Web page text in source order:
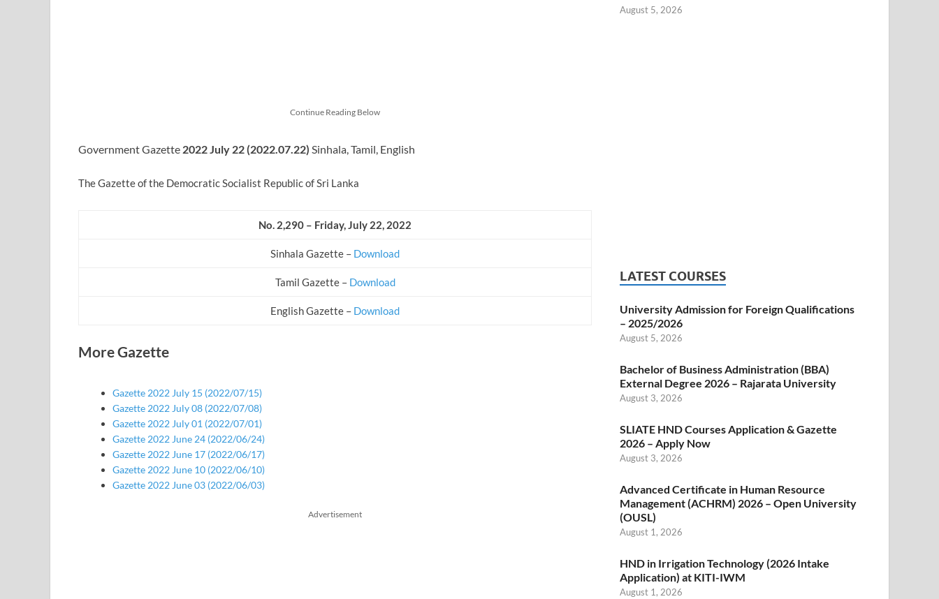
Continue Reading Below
Government Gazette 2022 July 22 (2022.07.22) Sinhala, Tamil, English
The Gazette of the Democratic Socialist Republic of Sri Lanka
No. 2,290 – Friday, July 22, 2022
Sinhala Gazette – Download
Tamil Gazette – Download
English Gazette – Download
More Gazette
Gazette 2022 July 15 (2022/07/15)
Gazette 2022 July 08 (2022/07/08)
Gazette 2022 July 01 (2022/07/01)
Gazette 2022 June 24 (2022/06/24)
Gazette 2022 June 17 (2022/06/17)
Gazette 2022 June 10 (2022/06/10)
Gazette 2022 June 03 (2022/06/03)
Advertisement
August 5, 2026
LATEST COURSES
University Admission for Foreign Qualifications
– 2025/2026
August 5, 2026
Bachelor of Business Administration (BBA)
External Degree 2026 – Rajarata University
August 3, 2026
SLIATE HND Courses Application & Gazette
2026 – Apply Now
August 3, 2026
Advanced Certificate in Human Resource
Management (ACHRM) 2026 – Open University
(OUSL)
August 1, 2026
HND in Irrigation Technology (2026 Intake
Application) at KITI-IWM
August 1, 2026